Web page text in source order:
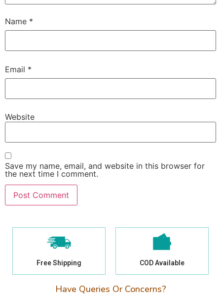
Name *
Email *
Website
Save my name, email, and website in this browser for
the next time I comment.
Free Shipping COD Available
Have Queries Or Concerns?